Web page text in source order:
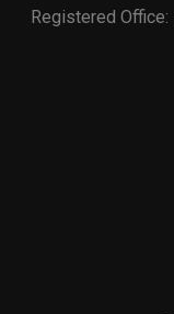
Registered Office: